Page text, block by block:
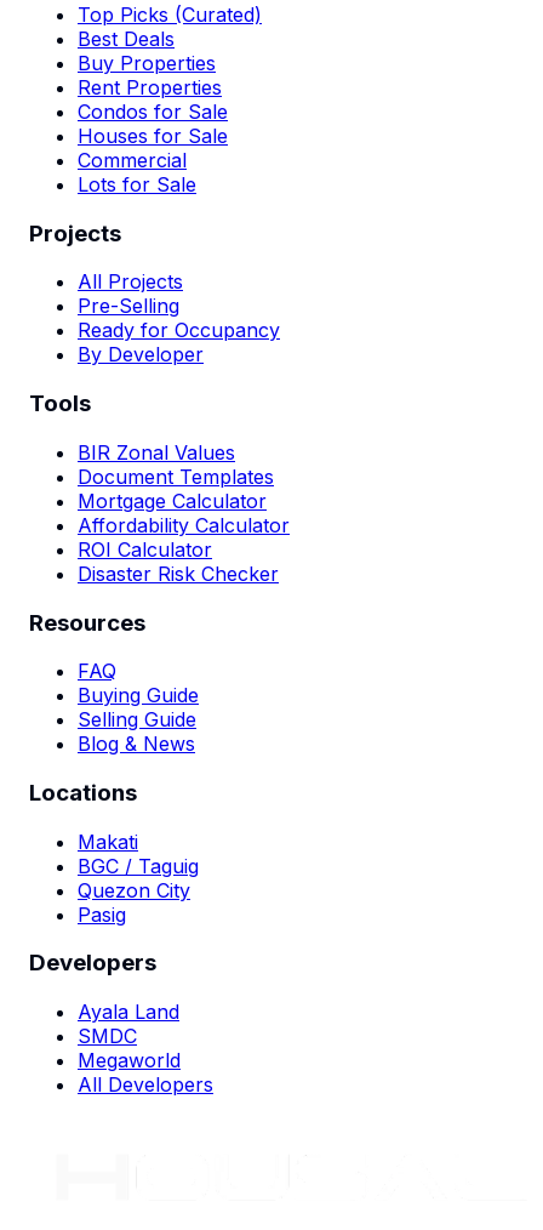
Top Picks (Curated)
Best Deals
Buy Properties
Rent Properties
Condos for Sale
Houses for Sale
Commercial
Lots for Sale
Projects
All Projects
Pre-Selling
Ready for Occupancy
By Developer
Tools
BIR Zonal Values
Document Templates
Mortgage Calculator
Affordability Calculator
ROI Calculator
Disaster Risk Checker
Resources
FAQ
Buying Guide
Selling Guide
Blog & News
Locations
Makati
BGC / Taguig
Quezon City
Pasig
Developers
Ayala Land
SMDC
Megaworld
All Developers